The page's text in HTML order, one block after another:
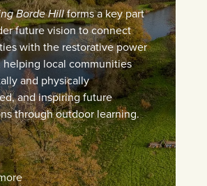
Borde Hillforms a key part
future vision to connect
with the restorative power
helping local communities
and physically
and inspiring future
through outdoor learning.